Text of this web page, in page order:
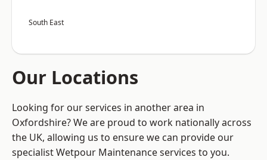
South East
Our Locations
Looking for our services in another area in
Oxfordshire? We are proud to work nationally across
the UK, allowing us to ensure we can provide our
specialist Wetpour Maintenance services to you.